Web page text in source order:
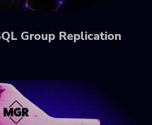
Group Replication